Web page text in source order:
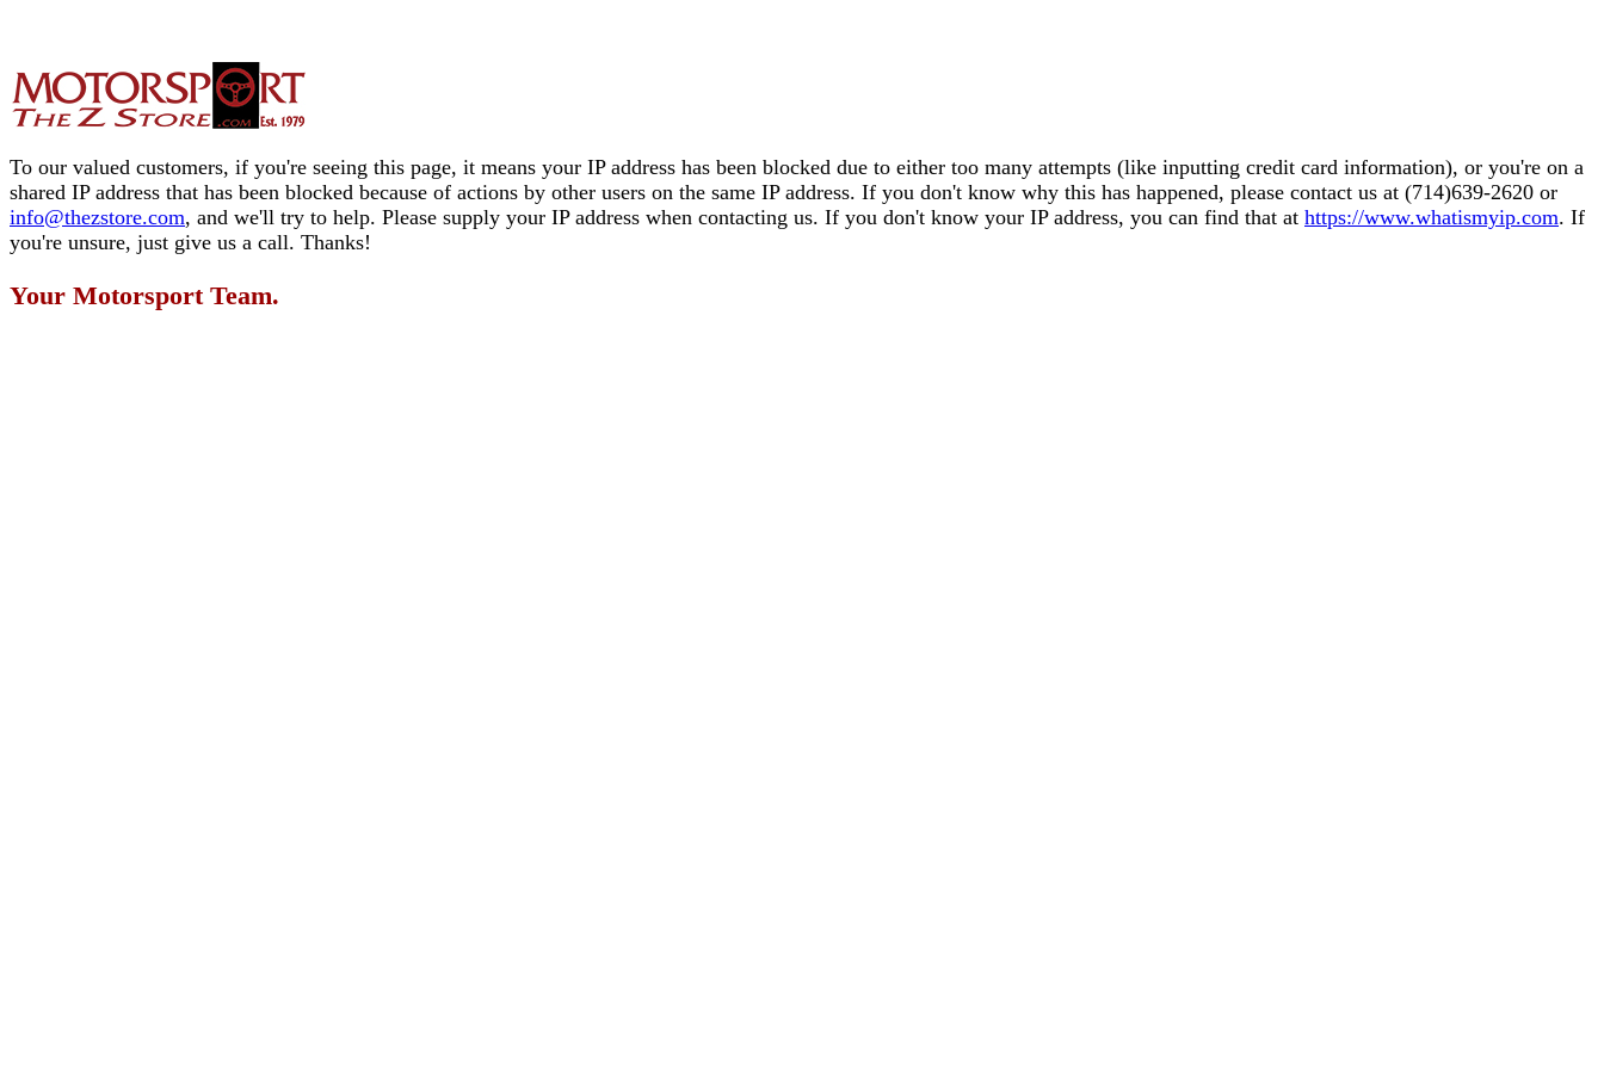
To our valued customers, if you're seeing this page, it means your IP address has been blocked due to either too many attempts (like inputting credit card information), or you're on a
shared IP address that has been blocked because of actions by other users on the same IP address. If you don't know why this has happened, please contact us at (714)639-2620 or
info@thezstore.com, and we'll try to help. Please supply your IP address when contacting us. If you don't know your IP address, you can find that at https://www.whatismyip.com. If
you're unsure, just give us a call. Thanks!
Your Motorsport Team.